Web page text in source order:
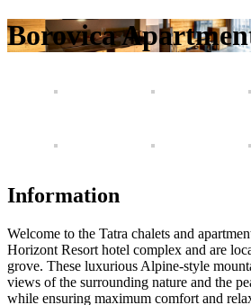
Borovica
Information
Welcome to the Tatra chalets and
Horizont Resort hotel complex and are
grove. These luxurious Alpine-style
views of the surrounding nature and the
while ensuring maximum comfort and